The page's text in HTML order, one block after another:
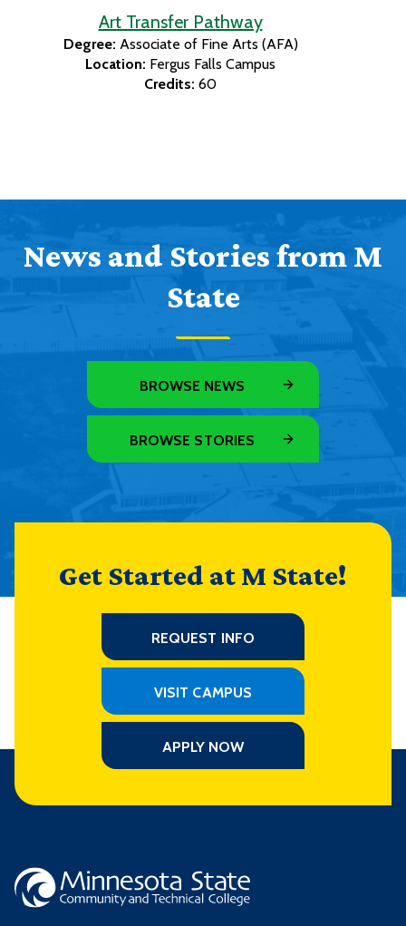
Art Transfer Pathway
Degree: Associate of Fine Arts (AFA)
Location: Fergus Falls Campus
Credits: 60
News and Stories from M
State
BROWSE NEWS
BROWSE STORIES
Get Started at M State!
REQUEST INFO
VISIT CAMPUS
APPLY NOW